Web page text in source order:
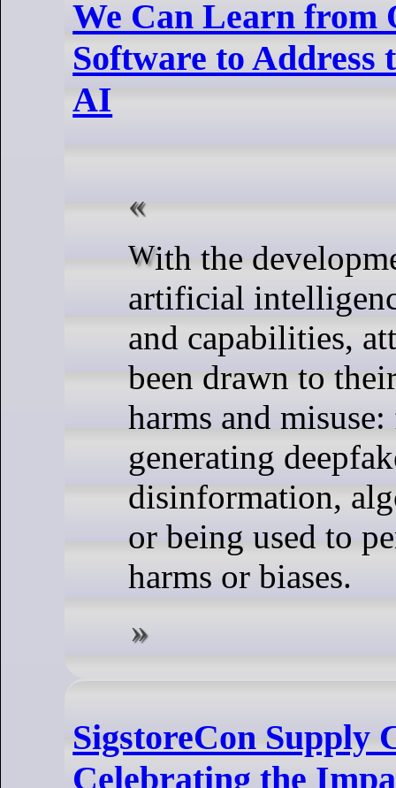
We Can Learn from
Software to Address
AI
With the development of new
artificial
and capabilities,
been drawn to
harms and
generating
disinformation,
or being used to
harms or biases.
SigstoreCon Supply
Celebrating the